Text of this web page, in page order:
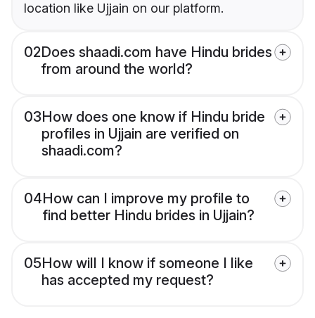
location like Ujjain on our platform.
02Does shaadi.com have Hindu brides
from around the world?
03How does one know if Hindu bride
profiles in Ujjain are verified on
shaadi.com?
04How can I improve my profile to
find better Hindu brides in Ujjain?
05How will I know if someone I like
has accepted my request?